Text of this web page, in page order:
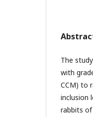
The
with
CCM) to
inclusion
rabbits of